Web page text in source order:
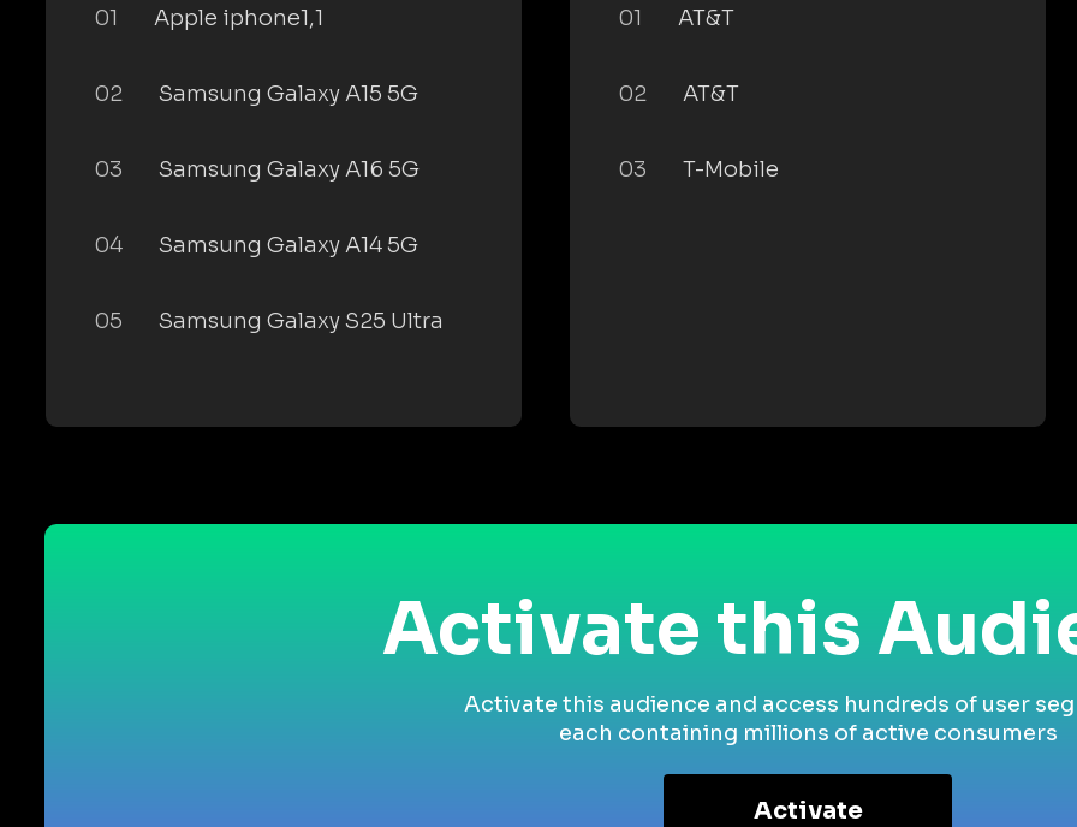
01 Apple iphone1,1
02 Samsung Galaxy A15 5G
03 Samsung Galaxy A16 5G
04 Samsung Galaxy A14 5G
05 Samsung Galaxy S25 Ultra
01 AT&T
02 AT&T
03 T-Mobile
Activate this
Activate this audience and access hundreds of user
each containing millions of active consumers
Activate